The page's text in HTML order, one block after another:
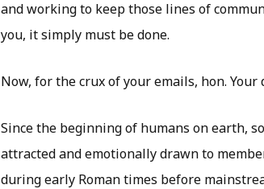
and working to keep those lines of
you, it simply must be done.
Now, for the crux of your emails, hon.
Since the beginning of humans on earth,
attracted and emotionally drawn to
during early Roman times before